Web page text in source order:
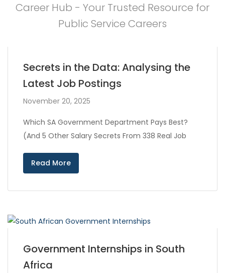
Career Hub - Your Trusted Resource for
Public Service Careers
Secrets in the Data: Analysing the
Latest Job Postings
November 20, 2025
Which SA Government Department Pays Best?
(And 5 Other Salary Secrets From 338 Real Job
Read More
Government Internships in South
Africa